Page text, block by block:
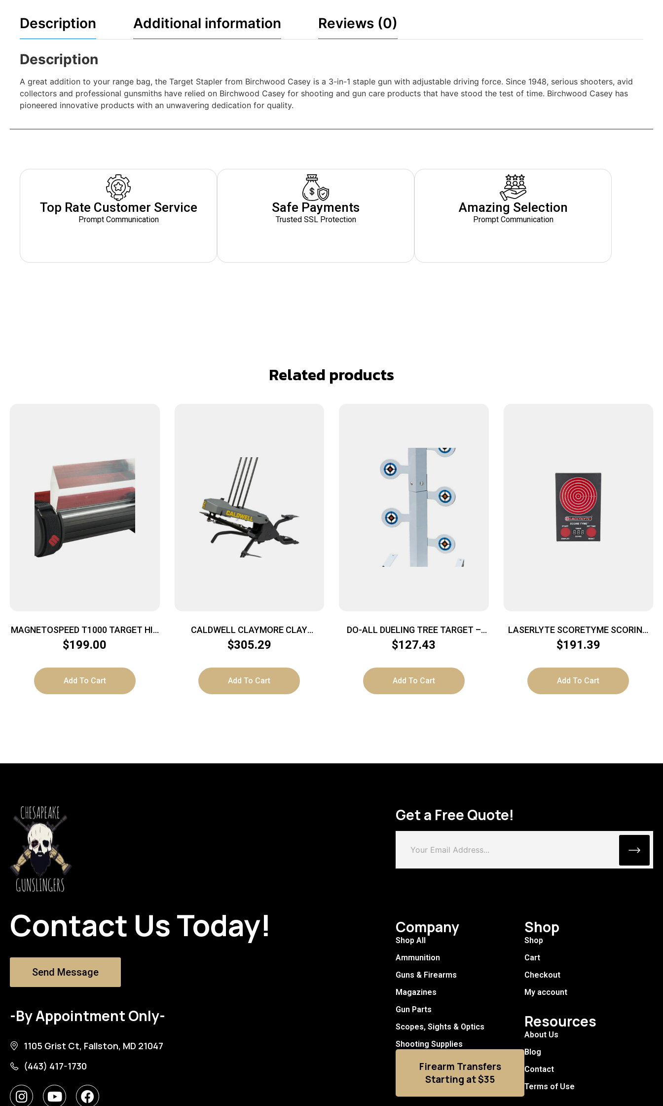
Description Additional information Reviews (0)
Description
A great addition to your range bag, the Target Stapler from Birchwood Casey is a 3-in-1 staple gun with adjustable driving force. Since 1948, serious shooters, avid
collectors and professional gunsmiths have relied on Birchwood Casey for shooting and gun care products that have stood the test of time. Birchwood Casey has
pioneered innovative products with an unwavering dedication for quality.
Top Rate Customer Service
Prompt Communication
Safe Payments
Trusted SSL Protection
Amazing Selection
Prompt Communication
Related products
MAGNETOSPEED T1000 TARGET HIT
– INDICATOR FOR 10″ & LGR GEN 2
$199.00
Add To Cart
CALDWELL CLAYMORE CLAY
TARGET – THROWER
$305.29
Add To Cart
DO-ALL DUELING TREE TARGET –
RIMFIRE .22 CALIBER 6 TARGET
$127.43
Add To Cart
LASERLYTE SCORETYME SCORING
TARGET
$191.39
Add To Cart
Contact Us Today!
Send Message
-By Appointment Only-
1105 Grist Ct, Fallston, MD 21047
(443) 417-1730
Get a Free Quote!
Company
Shop All
Ammunition
Guns & Firearms
Magazines
Gun Parts
Scopes, Sights & Optics
Shooting Supplies
Firearm Transfers
Starting at $35
Shop
Shop
Cart
Checkout
My account
Resources
About Us
Blog
Contact
Terms of Use